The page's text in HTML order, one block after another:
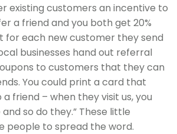
existing customers an incentive to
a friend and you both get 20%
for each new customer they send
businesses hand out referral
to customers that they can
You could print a card that
a friend – when they visit us, you
so do they.” These little
people to spread the word.